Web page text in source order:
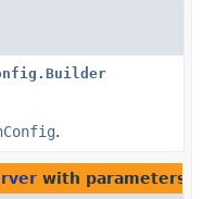
.
with parameters